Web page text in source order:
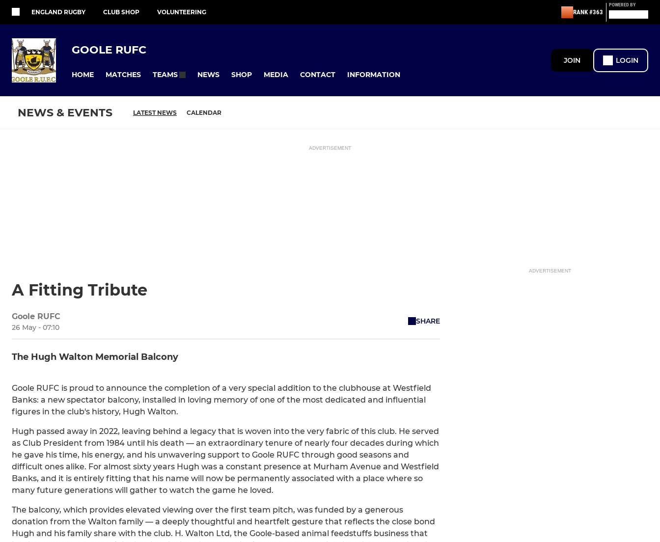
ENGLAND RUGBY CLUB SHOP VOLUNTEERING RANK #363
POWERED BY
GOOLE RUFC
HOME MATCHES TEAMS NEWS SHOP MEDIA CONTACT INFORMATION
JOIN LOGIN
NEWS & EVENTS LATEST NEWS CALENDAR
ADVERTISEMENT
A Fitting Tribute
Goole RUFC
26 May - 07:10
SHARE
The Hugh Walton Memorial Balcony
Goole RUFC is proud to announce the completion of a very special addition to the clubhouse at Westfield
Banks: a new spectator balcony, installed in loving memory of one of the most dedicated and influential
figures in the club's history, Hugh Walton.
Hugh passed away in 2022, leaving behind a legacy that is woven into the very fabric of this club. He served
as Club President from 1984 until his death — an extraordinary tenure of nearly four decades during which
he gave his time, his energy, and his unwavering support to Goole RUFC through good seasons and
difficult ones alike. For almost sixty years Hugh was a constant presence at Murham Avenue and Westfield
Banks, and it is entirely fitting that his name will now be permanently associated with a place where so
many future generations will gather to watch the game he loved.
The balcony, which provides elevated viewing over the first team pitch, was funded by a generous
donation from the Walton family — a deeply thoughtful and heartfelt gesture that reflects the close bond
Hugh and his family share with the club. H. Walton Ltd, the Goole-based animal feedstuffs business that
ADVERTISEMENT